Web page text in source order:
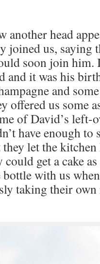
another head
joined us, saying
soon join him.
and it was his
and
offered us some
of David’s left-
have enough to
they let the
get a cake
bottle with us
taking their